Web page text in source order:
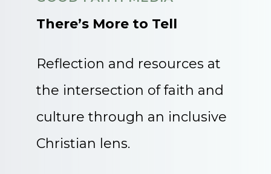
There’s More to Tell
Reflection and resources at
the intersection of faith and
culture through an inclusive
Christian lens.